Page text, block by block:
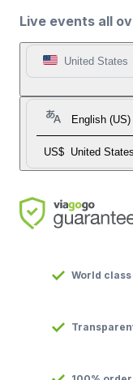
Live events all
United States
English (US)
US$ United
World